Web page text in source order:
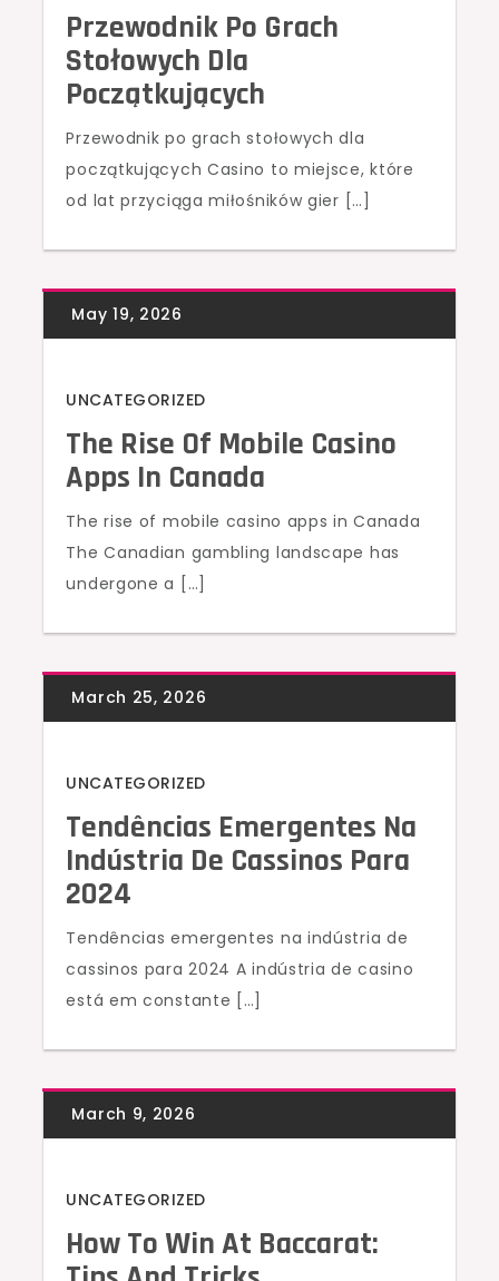
Przewodnik Po Grach
Stołowych Dla
Początkujących
Przewodnik po grach stołowych dla
początkujących Casino to miejsce, które
od lat przyciąga miłośników gier […]
UNCATEGORIZED
The Rise Of Mobile Casino
Apps In Canada
The rise of mobile casino apps in Canada
The Canadian gambling landscape has
undergone a […]
UNCATEGORIZED
Tendências Emergentes Na
Indústria De Cassinos Para
2024
Tendências emergentes na indústria de
cassinos para 2024 A indústria de casino
está em constante […]
UNCATEGORIZED
How To Win At Baccarat: